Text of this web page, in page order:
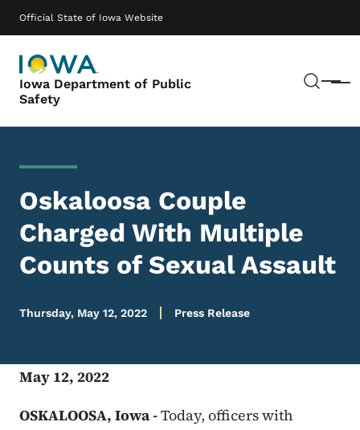
Official State of Iowa Website
Iowa Department of Public
Safety
Menu
Main navigation
Oskaloosa Couple
Charged With Multiple
Counts of Sexual Assault
Thursday, May 12, 2022 Press Release
May 12, 2022
OSKALOOSA, Iowa -Today, officers with